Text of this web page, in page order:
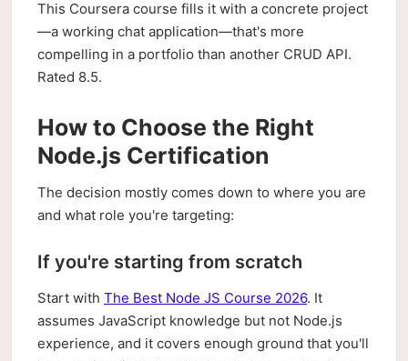
This Coursera course fills it with a concrete project
—a working chat application—that's more
compelling in a portfolio than another CRUD API.
Rated 8.5.
How to Choose the Right
Node.js Certification
The decision mostly comes down to where you are
and what role you're targeting:
If you're starting from scratch
Start with The Best Node JS Course 2026. It
assumes JavaScript knowledge but not Node.js
experience, and it covers enough ground that you'll